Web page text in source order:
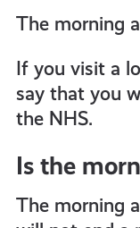
The morning
If you visit a
say that you
the NHS.
Is the
The morning